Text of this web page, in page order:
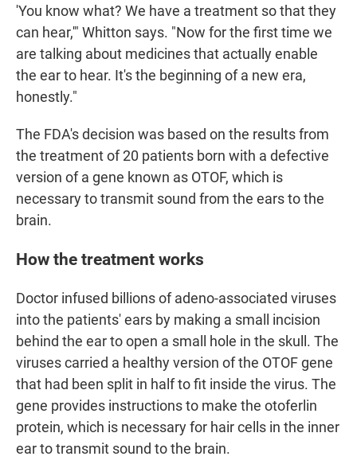
'You know what? We have a treatment so that they
can hear,'" Whitton says. "Now for the first time we
are talking about medicines that actually enable
the ear to hear. It's the beginning of a new era,
honestly."
The FDA's decision was based on the results from
the treatment of 20 patients born with a defective
version of a gene known as OTOF, which is
necessary to transmit sound from the ears to the
brain.
How the treatment works
Doctor infused billions of adeno-associated viruses
into the patients' ears by making a small incision
behind the ear to open a small hole in the skull. The
viruses carried a healthy version of the OTOF gene
that had been split in half to fit inside the virus. The
gene provides instructions to make the otoferlin
protein, which is necessary for hair cells in the inner
ear to transmit sound to the brain.